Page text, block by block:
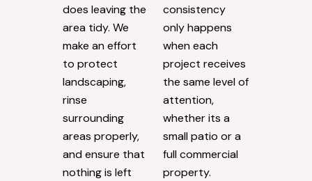
does leaving the
area tidy. We
make an effort
to protect
landscaping,
rinse
surrounding
areas properly,
and ensure that
nothing is left
consistency
only happens
when each
project receives
the same level of
attention,
whether its a
small patio or a
full commercial
property.